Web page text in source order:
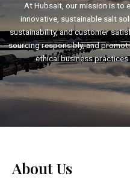
At Hubsalt, our mission is to
innovative, sustainable salt
sustainability, and customer
sourcing responsibly, and
ethical business
About Us